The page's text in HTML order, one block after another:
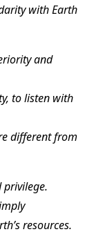
with Earth
and
to listen with
different from
privilege.
resources.